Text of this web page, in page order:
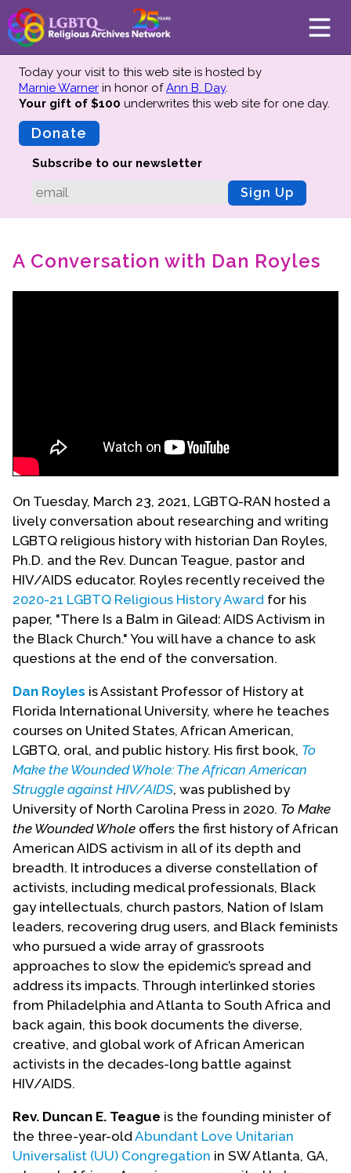
About
Mission
Advisors
Why We Preserve
GALA Celebration Videos
Online Exhibitions
Teaching Resources
Book Shelf
Awards & Prizes
Resources
Get Involved
Participate
Contact Us
Today your visit to this web site is hosted by
Marnie Warner in honor ofAnn B. Day.
Your gift of $100 underwrites this web site for one day.
Donate
Subscribe to our newsletter
Sign Up
A Conversation with Dan Royles
On Tuesday, March 23, 2021, LGBTQ-RAN hosted a
lively conversation about researching and writing
LGBTQ religious history with historian Dan Royles,
Ph.D. and the Rev. Duncan Teague, pastor and
HIV/AIDS educator. Royles recently received the
2020-21 LGBTQ Religious History Award for his
paper, "There Is a Balm in Gilead: AIDS Activism in
the Black Church." You will have a chance to ask
questions at the end of the conversation.
Dan Royles is Assistant Professor of History at
Florida International University, where he teaches
courses on United States, African American,
LGBTQ, oral, and public history. His first book, To
Make the Wounded Whole: The African American
Struggle against HIV/AIDS, was published by
University of North Carolina Press in 2020. To Make
the Wounded Whole offers the first history of African
American AIDS activism in all of its depth and
breadth. It introduces a diverse constellation of
activists, including medical professionals, Black
gay intellectuals, church pastors, Nation of Islam
leaders, recovering drug users, and Black feminists
who pursued a wide array of grassroots
approaches to slow the epidemic’s spread and
address its impacts. Through interlinked stories
from Philadelphia and Atlanta to South Africa and
back again, this book documents the diverse,
creative, and global work of African American
activists in the decades-long battle against
HIV/AIDS.
Rev. Duncan E. Teague is the founding minister of
the three-year-old Abundant Love Unitarian
Universalist (UU) Congregation in SW Atlanta, GA,